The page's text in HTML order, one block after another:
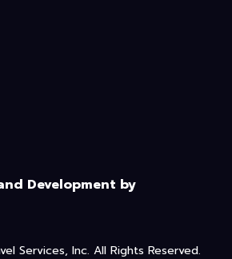
Development by
Services, Inc. All Rights Reserved.